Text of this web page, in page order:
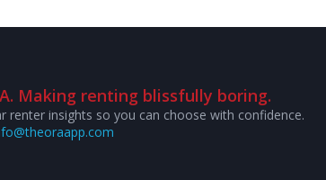
Making renting blissfully boring.
renter insights so you can choose with confidence.